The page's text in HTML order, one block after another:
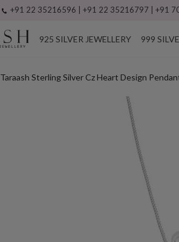
+91 22 35216596 | +91 22 35216797 | +91
925 SILVER JEWELLERY 999
Taraash Sterling Silver Cz Heart Design